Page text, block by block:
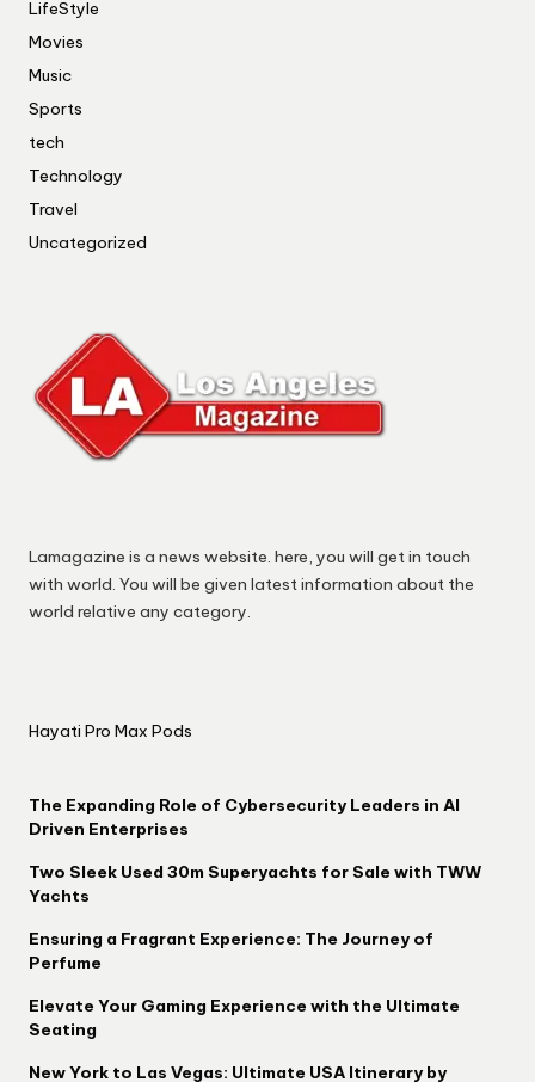
LifeStyle
Movies
Music
Sports
tech
Technology
Travel
Uncategorized
Lamagazine is a news website. here, you will get in touch
with world. You will be given latest information about the
world relative any category.
Hayati Pro Max Pods
The Expanding Role of Cybersecurity Leaders in AI
Driven Enterprises
Two Sleek Used 30m Superyachts for Sale with TWW
Yachts
Ensuring a Fragrant Experience: The Journey of
Perfume
Elevate Your Gaming Experience with the Ultimate
Seating
New York to Las Vegas: Ultimate USA Itinerary by